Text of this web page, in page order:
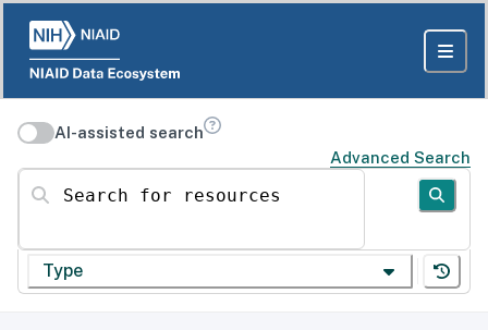
AI-assisted search
Advanced Search
Search for resources
Type